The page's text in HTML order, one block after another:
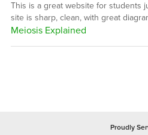
This is a great website for students
site is sharp, clean, with great
Meiosis Explained
Proudly